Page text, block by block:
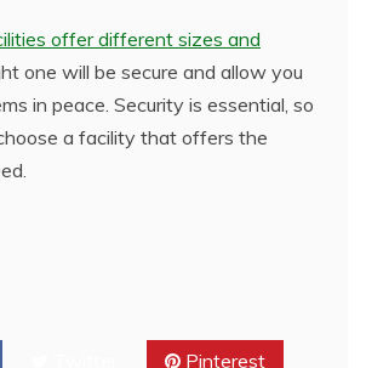
offer different sizes and
one will be secure and allow you
in peace. Security is essential, so
a facility that offers the
Pinterest